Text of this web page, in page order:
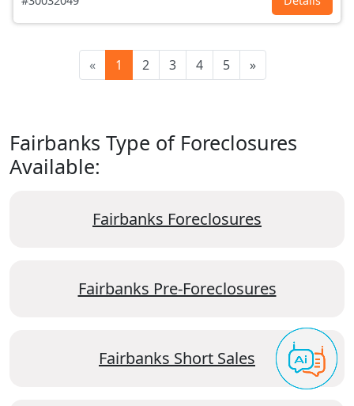
« 1 2 3 4 5 »
Fairbanks Type of Foreclosures
Available:
Fairbanks Foreclosures
Fairbanks Pre-Foreclosures
Fairbanks Short Sales